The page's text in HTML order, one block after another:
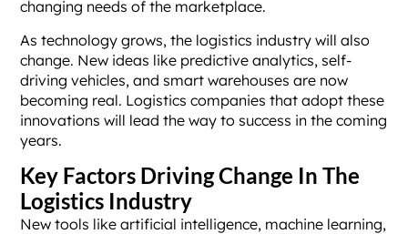
changing needs of the marketplace.
As technology grows, the logistics industry will also
change. New ideas like predictive analytics, self-
driving vehicles, and smart warehouses are now
becoming real. Logistics companies that adopt these
innovations will lead the way to success in the coming
years.
Key Factors Driving Change In The
Logistics Industry
New tools like artificial intelligence, machine learning,